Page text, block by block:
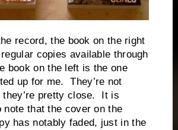
the book on the right
copies available through
book on the left is the one
up for me. They’re not
they’re pretty close. It is
note that the cover on the
has notably faded, just in the